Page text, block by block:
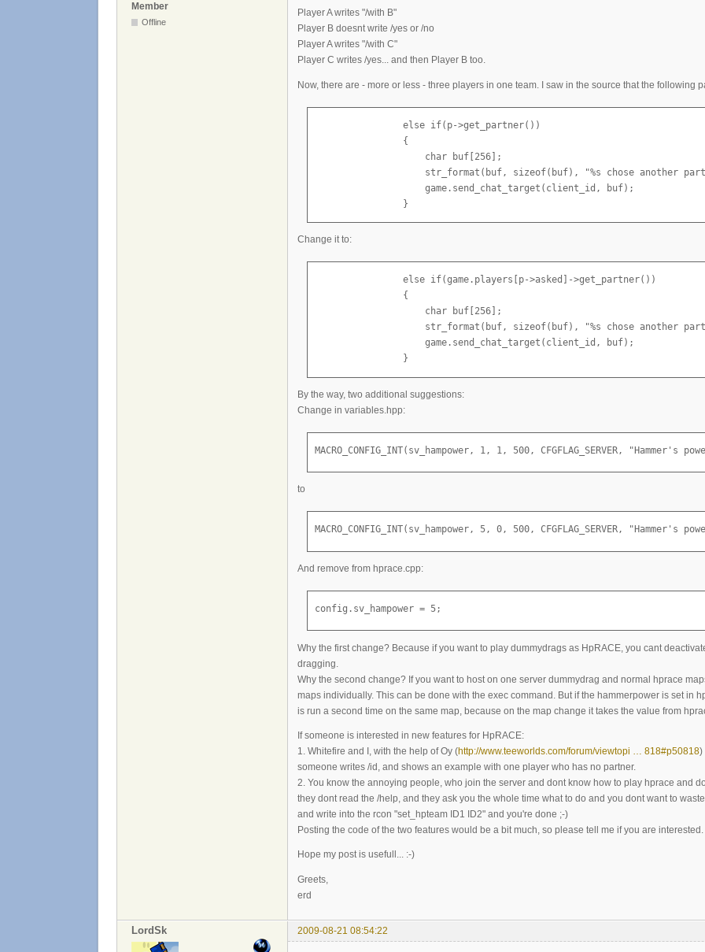
Member
Offline
Player A writes "/with B"
Player B doesnt write /yes or /no
Player A writes "/with C"
Player C writes /yes... and then Player B too.
Now, there are - more or less - three players in one team. I saw in the source that the following
                else if(p->get_partner())
                {
                    char buf[256];
str_format(buf, sizeof(buf), "%s chose another
                    game.send_chat_target(client_id, buf);
                }
Change it to:
                else if(game.players[p->asked]->get_partner())
                {
                    char buf[256];
str_format(buf, sizeof(buf), "%s chose another
                    game.send_chat_target(client_id, buf);
                }
By the way, two additional suggestions:
Change in variables.hpp:
MACRO_CONFIG_INT(sv_hampower, 1, 1, 500, CFGFLAG_SERVER, "Hammer's
to
MACRO_CONFIG_INT(sv_hampower, 5, 0, 500, CFGFLAG_SERVER, "Hammer's
And remove from hprace.cpp:
config.sv_hampower = 5;
Why the first change? Because if you want to play dummydrags as HpRACE, you cant
dragging.
Why the second change? If you want to host on one server dummydrag and normal hprace
maps individually. This can be done with the exec command. But if the hammerpower is set in
is run a second time on the same map, because on the map change it takes the value from
If someone is interested in new features for HpRACE:
1. Whitefire and I, with the help of Oy (http://www.teeworlds.com/forum/viewtopi … 818#p50818)
someone writes /id, and shows an example with one player who has no partner.
2. You know the annoying people, who join the server and dont know how to play hprace and
they dont read the /help, and they ask you the whole time what to do and you dont want to
and write into the rcon "set_hpteam ID1 ID2" and you're done ;-)
Posting the code of the two features would be a bit much, so please tell me if you are interested.
Hope my post is usefull... :-)
Greets,
erd
LordSk 2009-08-21 08:54:22